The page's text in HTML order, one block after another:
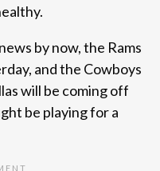
by now, the Rams
and the Cowboys
will be coming off
be playing for a